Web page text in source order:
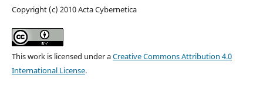
Copyright (c) 2010 Acta Cybernetica
This work is licensed under aCreative Commons Attribution 4.0
International License.